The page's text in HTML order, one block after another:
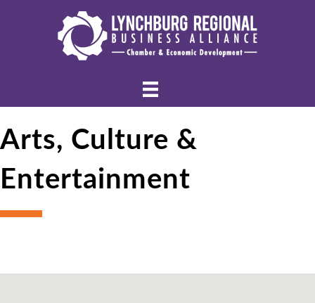
Arts, Culture &
Entertainment